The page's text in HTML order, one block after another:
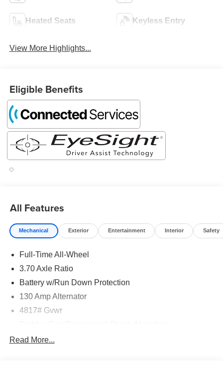
Heated Seats Keyless Entry
View More Highlights...
Eligible Benefits
All Features
Mechanical Exterior Entertainment Interior Safety
Full-Time All-Wheel
3.70 Axle Ratio
Battery w/Run Down Protection
130 Amp Alternator
4817# Gvwr
Front And Rear Anti-Roll Bars
Read More...